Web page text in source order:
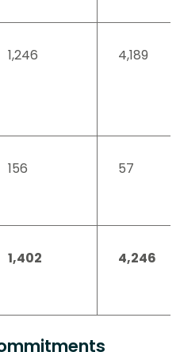
1,246 4,189
156 57
1,402 4,246